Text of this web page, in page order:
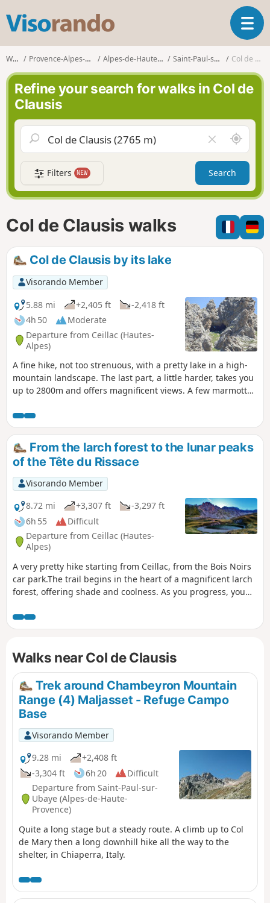
s
o
r
n
o
T
o
g
e
a
v
g
a
t
i
n
Walks Provence-Alpes-Côte d'Azur Alpes-de-Haute-Provence Saint-Paul-sur-Ubaye Col de Clausis
Refine your search for walks in Col de
Clausis
l
e
a
r
f
i
l
A
r
o
n
d
m
e
Filters NEW Search
Col de Clausis walks
Col de Clausis by its lake
Visorando Member
5.88 mi
+2,405 ft
-2,418 ft
4h 50
Moderate
Departure from Ceillac (Hautes-
Alpes)
A fine hike, not too strenuous, with a pretty lake in a high-
mountain landscape. The last part, a little harder, takes you
up to 2800m and offers magnificent views. A few marmottes
From the larch forest to the lunar peaks
of the Tête du Rissace
Visorando Member
8.72 mi
+3,307 ft
-3,297 ft
6h 55
Difficult
Departure from Ceillac (Hautes-
Alpes)
A very pretty hike starting from Ceillac, from the Bois Noirs
car park.The trail begins in the heart of a magnificent larch
forest, offering shade and coolness. As you progress, you
peaceful setting. The climb then continues towards the Tête
du Rissace (or Longet). The landscape then becomes almost
well worth the effort, with a 360° panorama offering
Rochebrune and the majestic Barre des Écrins.
Walks near Col de Clausis
Trek around Chambeyron Mountain
Range (4) Maljasset - Refuge Campo
Base
Visorando Member
9.28 mi
+2,408 ft
-3,304 ft
6h 20
Difficult
Departure from Saint-Paul-sur-
Ubaye (Alpes-de-Haute-
Provence)
Quite a long stage but a steady route. A climb up to Col
de Mary then a long downhill hike all the way to the
shelter, in Chiaperra, Italy.